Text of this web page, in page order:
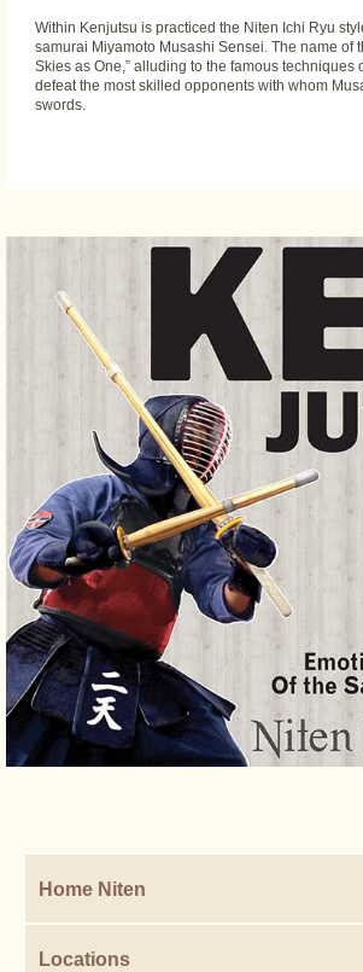
Within Kenjutsu is practiced the Niten Ichi Ryu
samurai Miyamoto Musashi Sensei. The name of
Skies as One,” alluding to the famous techniques
defeat the most skilled opponents with whom
swords.
Home Niten
Locations